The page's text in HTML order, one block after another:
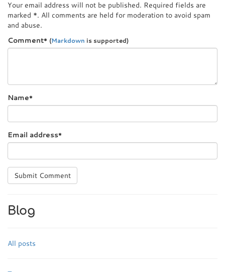
Your email address will not be published. Required fields are
marked *. All comments are held for moderation to avoid spam
and abuse.
Comment* (Markdown is supported)
Name*
Email address*
Submit Comment
Blog
All posts